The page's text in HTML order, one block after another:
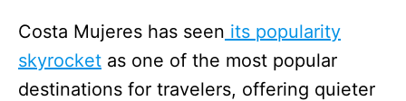
Costa Mujeres has seen its popularity
skyrocket as one of the most popular
destinations for travelers, offering quieter